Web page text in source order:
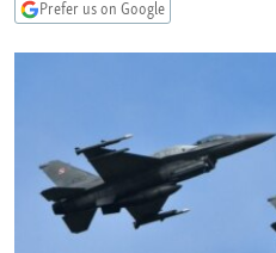
UZBEKISTAN
GEORGIA
KOSOVO
BELARUS
VISUALS
SCHEMES
SYSTEMA
WIDER EUROPE BY RIKARD JOZWIAK
THE RUNDOWN
PODCASTS
MAJLIS
SHARE TIPS SECURELY
BYPASS BLOCKING
Prefer us on Google